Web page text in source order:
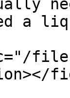
a
files/